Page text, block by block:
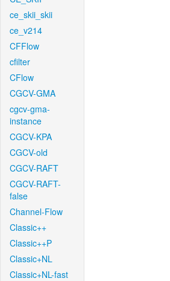
ce_skii_skii
ce_v214
CFFlow
cfilter
CFlow
CGCV-GMA
cgcv-gma-
instance
CGCV-KPA
CGCV-old
CGCV-RAFT
CGCV-RAFT-
false
Channel-Flow
Classic++
Classic++P
Classic+NL
Classic+NL-fast